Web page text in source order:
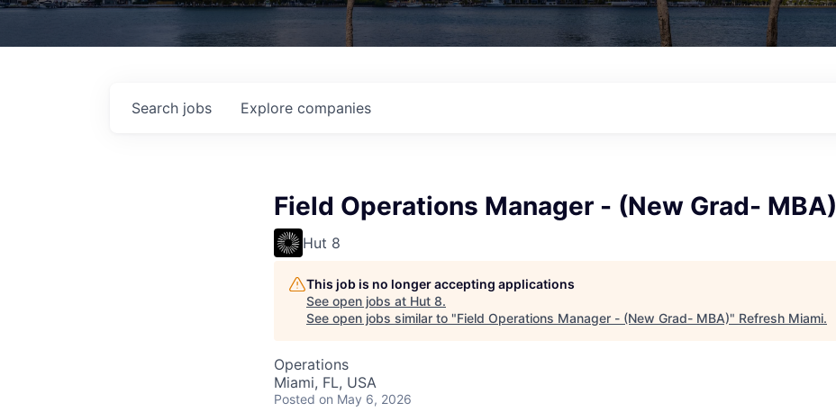
Search jobs Explore companies
Field Operations Manager - (New Grad- MBA)
Hut 8
This job is no longer accepting applications
See open jobs at Hut 8.
See open jobs similar to "Field Operations Manager - (New Grad- MBA)" Refresh Miami.
Operations
Miami, FL, USA
Posted on May 6, 2026